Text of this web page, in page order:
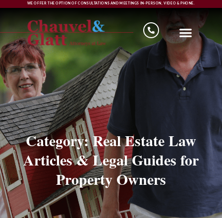
WE OFFER THE OPTION OF CONSULTATIONS AND MEETINGS IN-PERSON, VIDEO & PHONE.
Category: Real Estate Law
Articles & Legal Guides for
Property Owners